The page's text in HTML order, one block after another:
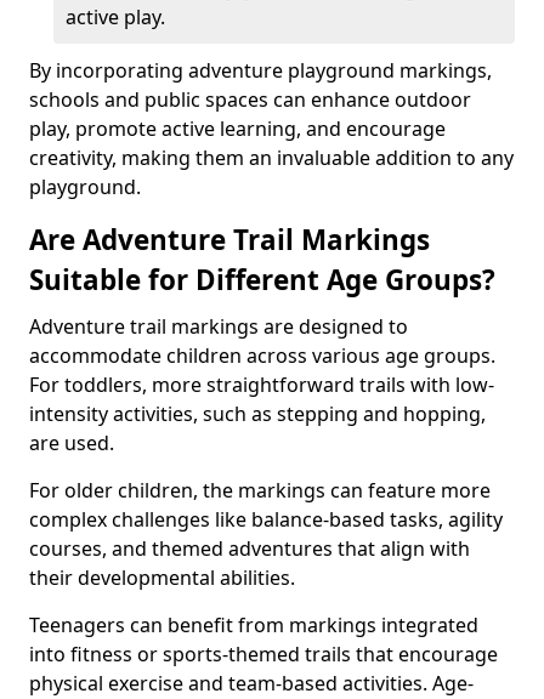
active play.
By incorporating adventure playground markings,
schools and public spaces can enhance outdoor
play, promote active learning, and encourage
creativity, making them an invaluable addition to any
playground.
Are Adventure Trail Markings
Suitable for Different Age Groups?
Adventure trail markings are designed to
accommodate children across various age groups.
For toddlers, more straightforward trails with low-
intensity activities, such as stepping and hopping,
are used.
For older children, the markings can feature more
complex challenges like balance-based tasks, agility
courses, and themed adventures that align with
their developmental abilities.
Teenagers can benefit from markings integrated
into fitness or sports-themed trails that encourage
physical exercise and team-based activities. Age-